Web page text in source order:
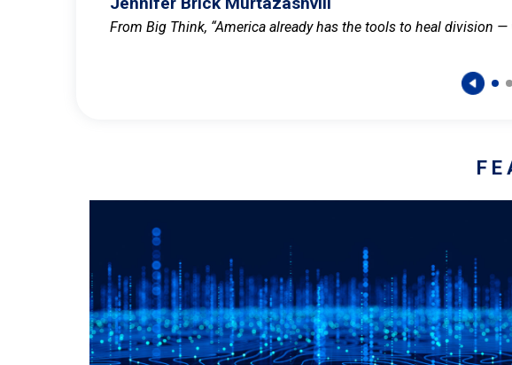
From Big Think, “America already has the tools to heal division